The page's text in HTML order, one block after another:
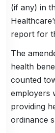
(if any) in
report for
The
health
counted
employers
providing
ordinance